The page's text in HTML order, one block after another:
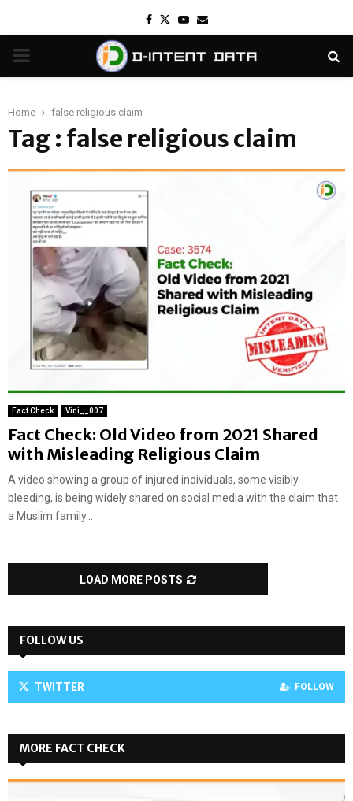
Facebook
TwitterYoutube
Email
PRIMARY
Home false religious claim
Tag : false religious claim
Fact Check Vini__007
Fact Check: Old Video from 2021 Shared
with Misleading Religious Claim
A video showing a group of injured individuals, some visibly
bleeding, is being widely shared on social media with the claim that
a Muslim family...
LOAD MORE POSTS
FOLLOW US
TWITTER FOLLOW
MORE FACT CHECK